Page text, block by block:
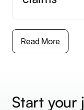
Read More
Start your